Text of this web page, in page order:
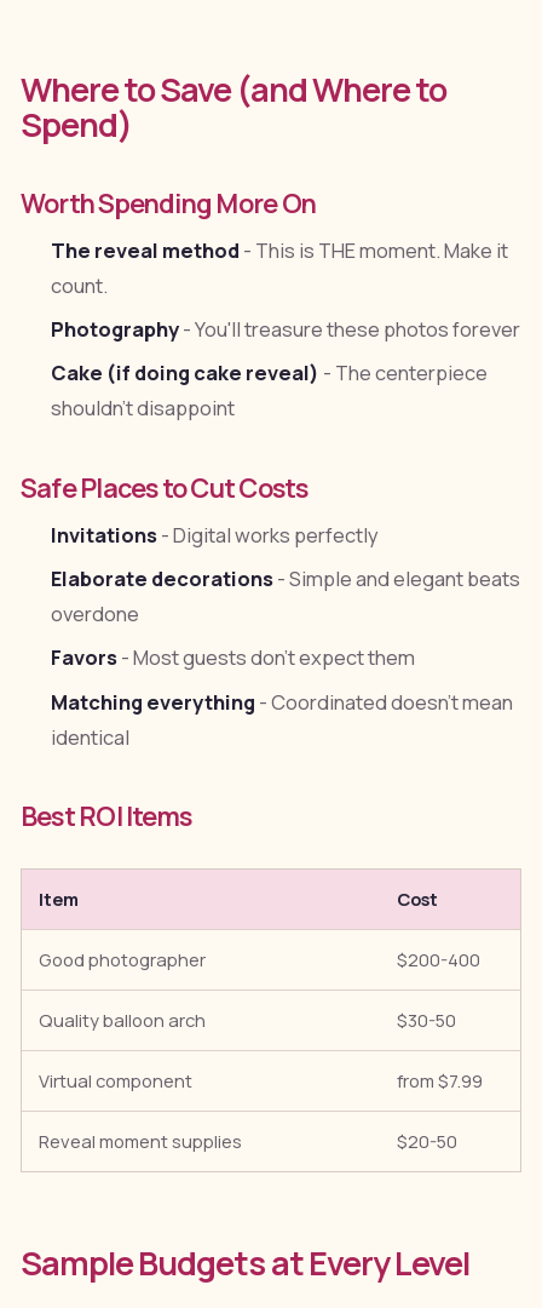
Where to Save (and Where to
Spend)
Worth Spending More On
The reveal method - This is THE moment. Make it
count.
Photography- You'll treasure these photos forever
Cake (if doing cake reveal) - The centerpiece
shouldn't disappoint
Safe Places to Cut Costs
Invitations- Digital works perfectly
Elaborate decorations- Simple and elegant beats
overdone
Favors- Most guests don't expect them
Matching everything - Coordinated doesn't mean
identical
Best ROI Items
Item Cost
Good photographer $200-400
Quality balloon arch $30-50
Virtual component from $7.99
Reveal moment supplies $20-50
Sample Budgets at Every Level